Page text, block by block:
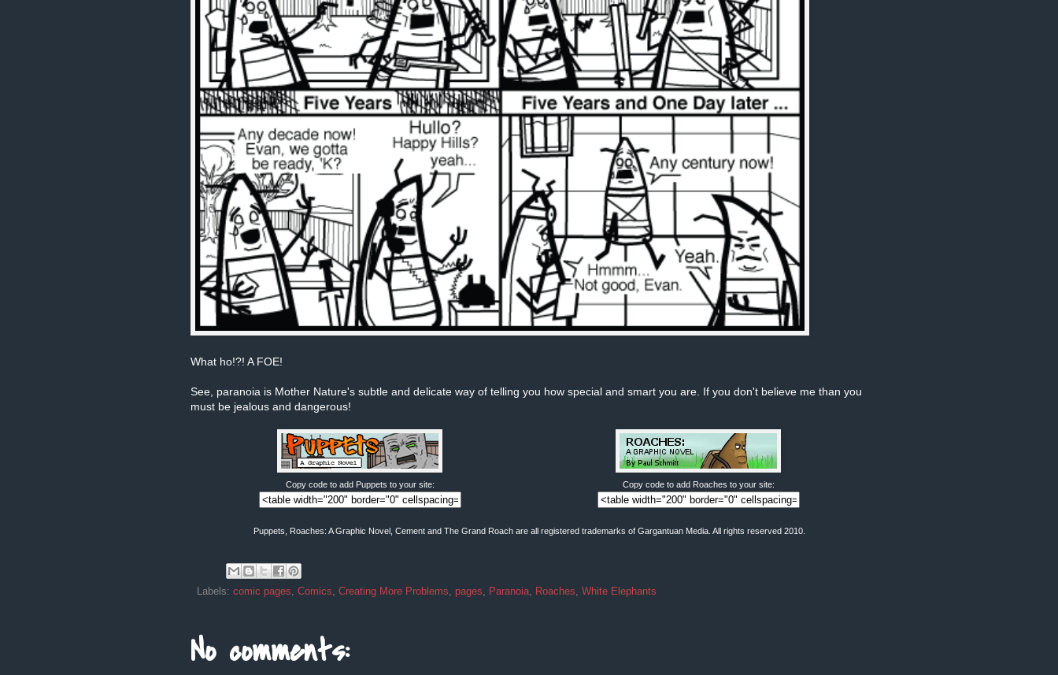
What ho!?! A FOE!
See, paranoia is Mother Nature's subtle and delicate way of telling you how special and smart you are. If you don't believe me than you
must be jealous and dangerous!
Copy code to add Puppets to your site: Copy code to add Roaches to your site:
Puppets, Roaches: A Graphic Novel, Cement and The Grand Roach are all registered trademarks of Gargantuan Media. All rights reserved 2010.
Labels: comic pages Comics Creating More Problems pages Paranoia Roaches White Elephants
No comments: